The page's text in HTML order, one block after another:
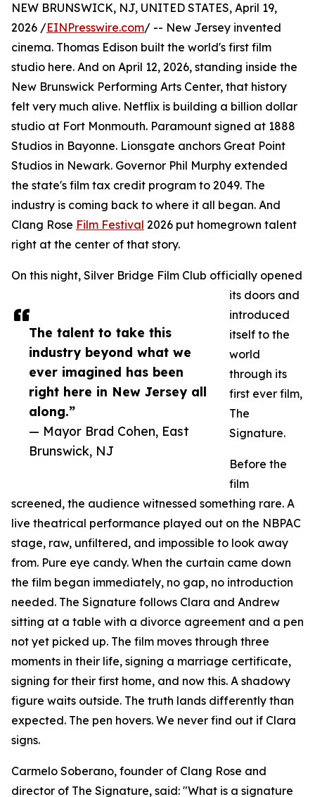
The talent to take this
industry beyond what we
ever imagined has been
right here in New Jersey all
along.”
— Mayor Brad Cohen, East
Brunswick, NJ
NEW BRUNSWICK, NJ, UNITED STATES, April 19,
2026 /EINPresswire.com/ -- New Jersey invented
cinema. Thomas Edison built the world's first film
studio here. And on April 12, 2026, standing inside the
New Brunswick Performing Arts Center, that history
felt very much alive. Netflix is building a billion dollar
studio at Fort Monmouth. Paramount signed at 1888
Studios in Bayonne. Lionsgate anchors Great Point
Studios in Newark. Governor Phil Murphy extended
the state's film tax credit program to 2049. The
industry is coming back to where it all began. And
Clang Rose Film Festival 2026 put homegrown talent
right at the center of that story.
On this night, Silver Bridge Film Club officially opened
its doors and
introduced
itself to the
world
through its
first ever film,
The
Signature.
Before the
film
screened, the audience witnessed something rare. A
live theatrical performance played out on the NBPAC
stage, raw, unfiltered, and impossible to look away
from. Pure eye candy. When the curtain came down
the film began immediately, no gap, no introduction
needed. The Signature follows Clara and Andrew
sitting at a table with a divorce agreement and a pen
not yet picked up. The film moves through three
moments in their life, signing a marriage certificate,
signing for their first home, and now this. A shadowy
figure waits outside. The truth lands differently than
expected. The pen hovers. We never find out if Clara
signs.
Carmelo Soberano, founder of Clang Rose and
director of The Signature, said: "What is a signature